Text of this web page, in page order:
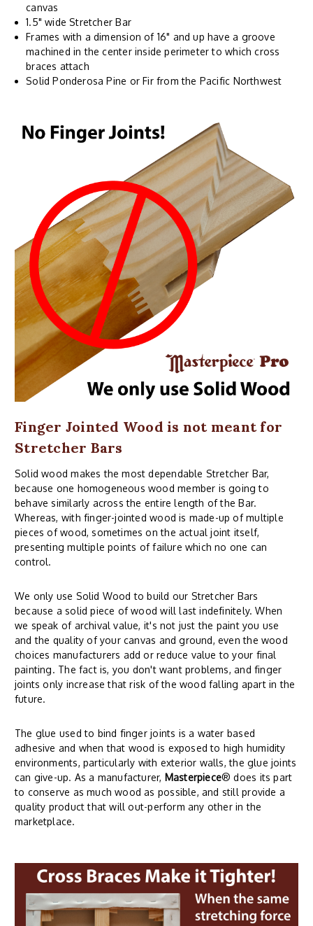
canvas
1.5" wide Stretcher Bar
Frames with a dimension of 16" and up have a groove
machined in the center inside perimeter to which cross
braces attach
Solid Ponderosa Pine or Fir from the Pacific Northwest
Finger Jointed Wood is not meant for
Stretcher Bars
Solid wood makes the most dependable Stretcher Bar,
because one homogeneous wood member is going to
behave similarly across the entire length of the Bar.
Whereas, with finger-jointed wood is made-up of multiple
pieces of wood, sometimes on the actual joint itself,
presenting multiple points of failure which no one can
control.
We only use Solid Wood to build our Stretcher Bars
because a solid piece of wood will last indefinitely. When
we speak of archival value, it's not just the paint you use
and the quality of your canvas and ground, even the wood
choices manufacturers add or reduce value to your final
painting. The fact is, you don't want problems, and finger
joints only increase that risk of the wood falling apart in the
future.
The glue used to bind finger joints is a water based
adhesive and when that wood is exposed to high humidity
environments, particularly with exterior walls, the glue joints
can give-up. As a manufacturer, Masterpiece® does its part
to conserve as much wood as possible, and still provide a
quality product that will out-perform any other in the
marketplace.